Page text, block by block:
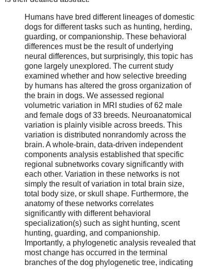
Humans have bred different lineages of domestic
dogs for different tasks such as hunting, herding,
guarding, or companionship. These behavioral
differences must be the result of underlying
neural differences, but surprisingly, this topic has
gone largely unexplored. The current study
examined whether and how selective breeding
by humans has altered the gross organization of
the brain in dogs. We assessed regional
volumetric variation in MRI studies of 62 male
and female dogs of 33 breeds. Neuroanatomical
variation is plainly visible across breeds. This
variation is distributed nonrandomly across the
brain. A whole-brain, data-driven independent
components analysis established that specific
regional subnetworks covary significantly with
each other. Variation in these networks is not
simply the result of variation in total brain size,
total body size, or skull shape. Furthermore, the
anatomy of these networks correlates
significantly with different behavioral
specialization(s) such as sight hunting, scent
hunting, guarding, and companionship.
Importantly, a phylogenetic analysis revealed that
most change has occurred in the terminal
branches of the dog phylogenetic tree, indicating